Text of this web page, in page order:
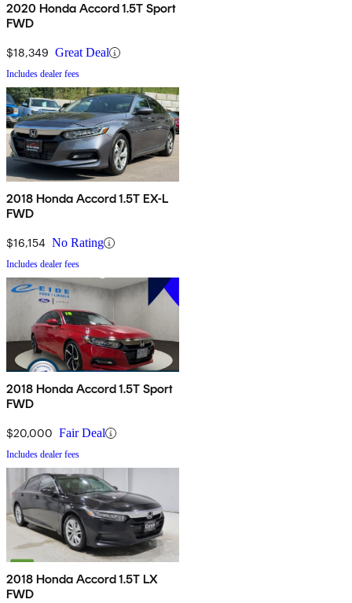
2020 Honda Accord 1.5T Sport
FWD
$18,349 Great Deal
Includes dealer fees
2018 Honda Accord 1.5T EX-L
FWD
$16,154 No Rating
Includes dealer fees
2018 Honda Accord 1.5T Sport
FWD
$20,000 Fair Deal
Includes dealer fees
2018 Honda Accord 1.5T LX
FWD